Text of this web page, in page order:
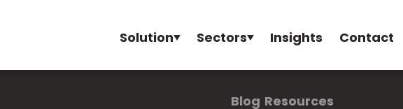
Solution Sectors Insights Contact
Blog Resources